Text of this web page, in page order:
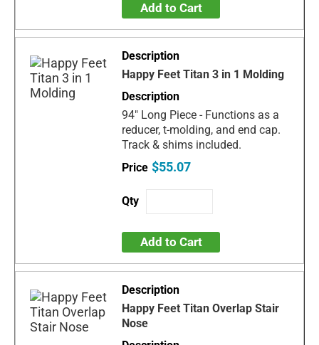
Add to Cart
Happy Feet Titan 3 in 1 Molding
94" Long Piece - Functions as a
reducer, t-molding, and end cap.
Track & shims included.
$55.07
Add to Cart
Happy Feet Titan Overlap Stair
Nose